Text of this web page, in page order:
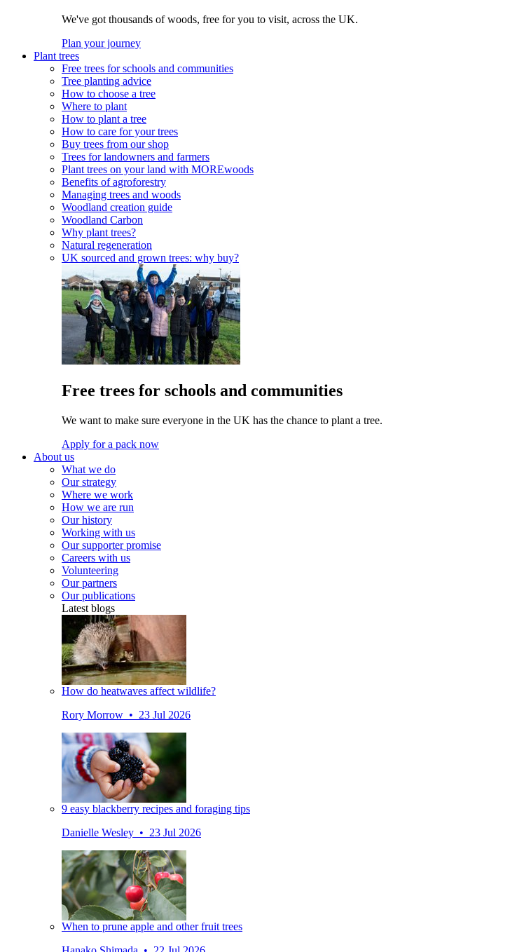
We've got thousands of woods, free for you to visit, across the UK.
Plan your journey
Plant trees
Free trees for schools and communities
Tree planting advice
How to choose a tree
Where to plant
How to plant a tree
How to care for your trees
Buy trees from our shop
Trees for landowners and farmers
Plant trees on your land with MOREwoods
Benefits of agroforestry
Managing trees and woods
Woodland creation guide
Woodland Carbon
Why plant trees?
Natural regeneration
UK sourced and grown trees: why buy?
Free trees for schools and communities
We want to make sure everyone in the UK has the chance to plant a tree.
Apply for a pack now
About us
What we do
Our strategy
Where we work
How we are run
Our history
Working with us
Our supporter promise
Careers with us
Volunteering
Our partners
Our publications
Latest blogs
How do heatwaves affect wildlife?
Rory Morrow • 23 Jul 2026
9 easy blackberry recipes and foraging tips
Danielle Wesley • 23 Jul 2026
When to prune apple and other fruit trees